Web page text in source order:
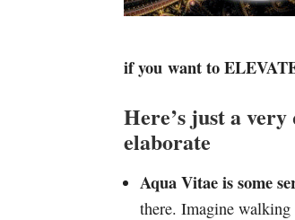
if you want to
Here’s just a
elaborate
Aqua Vitae is some
there. Imagine walking